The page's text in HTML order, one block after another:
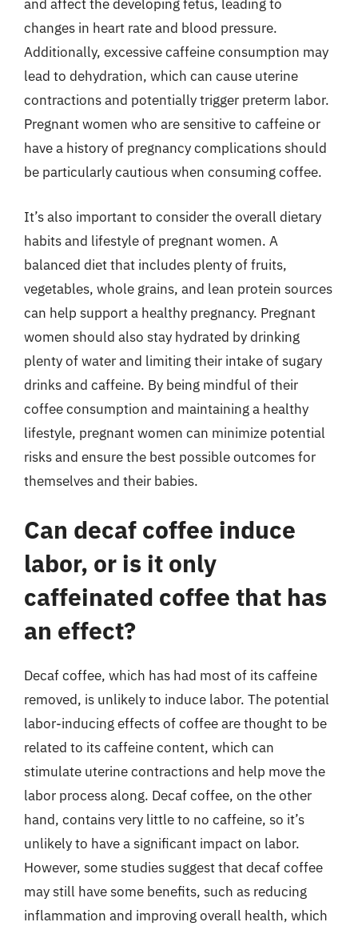
and affect the developing fetus, leading to
changes in heart rate and blood pressure.
Additionally, excessive caffeine consumption may
lead to dehydration, which can cause uterine
contractions and potentially trigger preterm labor.
Pregnant women who are sensitive to caffeine or
have a history of pregnancy complications should
be particularly cautious when consuming coffee.
It’s also important to consider the overall dietary
habits and lifestyle of pregnant women. A
balanced diet that includes plenty of fruits,
vegetables, whole grains, and lean protein sources
can help support a healthy pregnancy. Pregnant
women should also stay hydrated by drinking
plenty of water and limiting their intake of sugary
drinks and caffeine. By being mindful of their
coffee consumption and maintaining a healthy
lifestyle, pregnant women can minimize potential
risks and ensure the best possible outcomes for
themselves and their babies.
Can decaf coffee induce
labor, or is it only
caffeinated coffee that has
an effect?
Decaf coffee, which has had most of its caffeine
removed, is unlikely to induce labor. The potential
labor-inducing effects of coffee are thought to be
related to its caffeine content, which can
stimulate uterine contractions and help move the
labor process along. Decaf coffee, on the other
hand, contains very little to no caffeine, so it’s
unlikely to have a significant impact on labor.
However, some studies suggest that decaf coffee
may still have some benefits, such as reducing
inflammation and improving overall health, which